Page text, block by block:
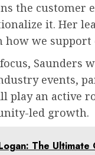
the customer
it. Her
we support
Saunders
events,
play an active
led growth.
The Ultimate